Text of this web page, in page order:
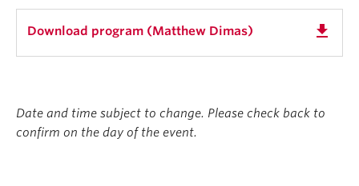
Download program (Matthew Dimas) get_app
Date and time subject to change. Please check back to
confirm on the day of the event.